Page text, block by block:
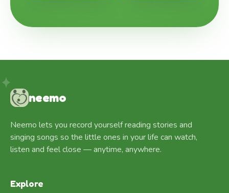
neemo
Neemo lets you record yourself reading stories and
singing songs so the little ones in your life can watch,
listen and feel close — anytime, anywhere.
Explore